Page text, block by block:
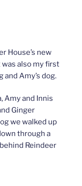
House’s new
was also my first
and Amy’s dog.
Amy and Innis
Ginger
we walked up
through a
Reindeer